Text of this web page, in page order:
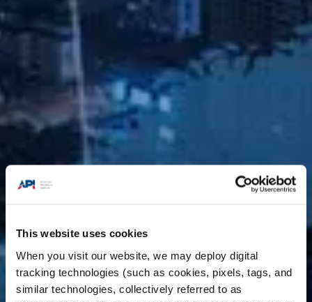
This website uses cookies
When you visit our website, we may deploy digital
tracking technologies (such as cookies, pixels, tags, and
similar technologies, collectively referred to as